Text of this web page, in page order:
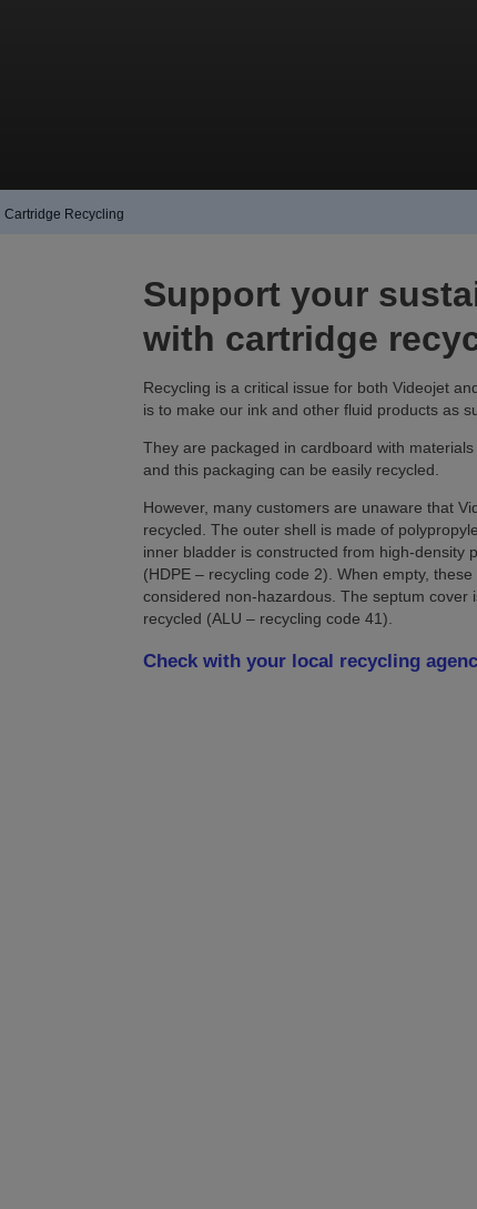
Cartridge Recycling
Support your
with cartridge
Recycling is a critical issue for both Videojet
is to make our ink and other fluid products as
They are packaged in cardboard with
and this packaging can be easily recycled.
However, many customers are unaware that
recycled. The outer shell is made of
inner bladder is constructed from high-density
(HDPE – recycling code 2). When empty,
considered non-hazardous. The septum cover
recycled (ALU – recycling code 41).
Check with your local recycling